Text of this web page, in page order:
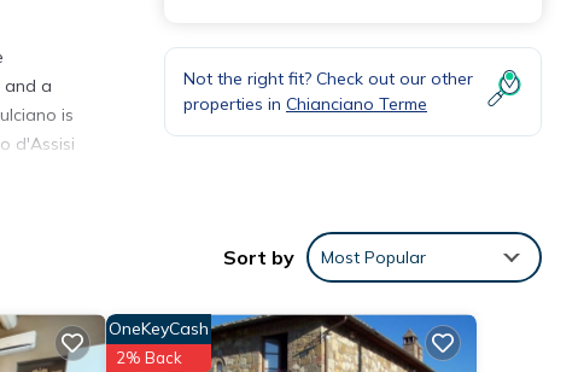
and a
is
d'Assisi
at this
Not the right fit? Check out our other
properties in Chianciano Terme
Sort by Most Popular
OneKeyCash
2% Back